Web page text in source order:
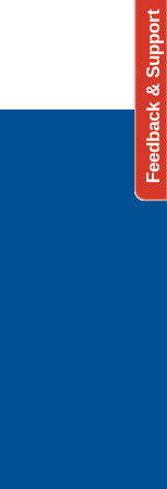
Feedback & Support